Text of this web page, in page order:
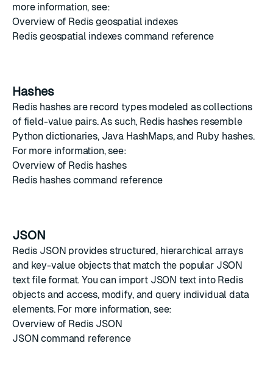
more information, see:
Overview of Redis geospatial indexes
Redis geospatial indexes command reference
Hashes
Redis hashes are record types modeled as collections
of field-value pairs. As such, Redis hashes resemble
Python dictionaries, Java HashMaps, and Ruby hashes.
For more information, see:
Overview of Redis hashes
Redis hashes command reference
JSON
Redis JSON provides structured, hierarchical arrays
and key-value objects that match the popular JSON
text file format. You can import JSON text into Redis
objects and access, modify, and query individual data
elements. For more information, see:
Overview of Redis JSON
JSON command reference